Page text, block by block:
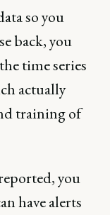
so you
back, you
time series
actually
training of
you
have alerts